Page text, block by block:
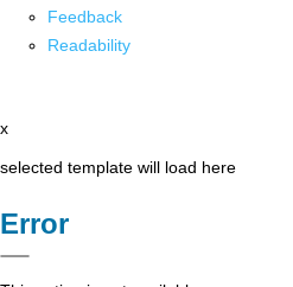
Feedback
Readability
x
selected template will load here
Error